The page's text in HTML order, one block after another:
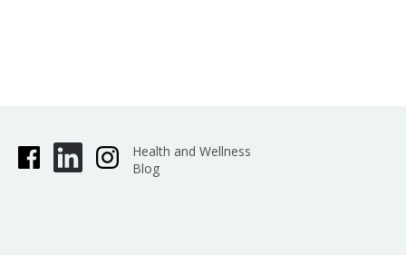
Health and Wellness
Blog